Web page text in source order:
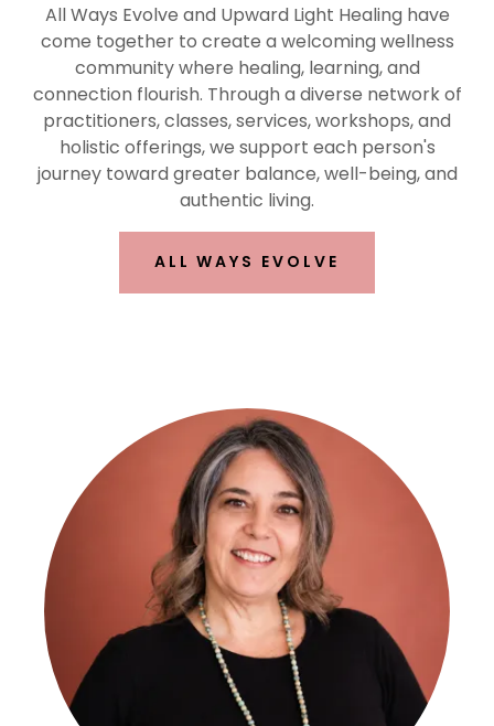
All Ways Evolve and Upward Light Healing have
come together to create a welcoming wellness
community where healing, learning, and
connection flourish. Through a diverse network of
practitioners, classes, services, workshops, and
holistic offerings, we support each person's
journey toward greater balance, well-being, and
authentic living.
ALL WAYS EVOLVE